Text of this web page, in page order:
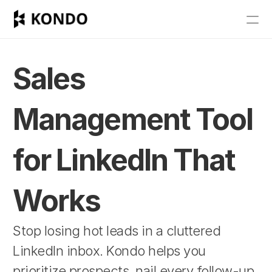
Pricing
Blog
Get Started
RESOURCES
Blog
Docs
Sales
Management Tool
for LinkedIn That
Works
Stop losing hot leads in a cluttered
LinkedIn inbox. Kondo helps you